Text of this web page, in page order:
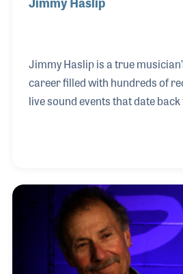
Jimmy Haslip is a true
career filled with hundreds of
live sound events that date back
of the Yellowjackets, Jimmy
own unique and diverse
played in some of the early
1970s and toured for years
Harvey Mandel before
Angeles recording studios.